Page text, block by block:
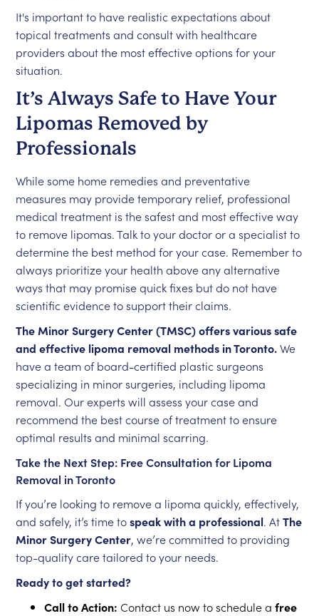
It's important to have realistic expectations about
topical treatments and consult with healthcare
providers about the most effective options for your
situation.
It’s Always Safe to Have Your
Lipomas Removed by
Professionals
While some home remedies and preventative
measures may provide temporary relief, professional
medical treatment is the safest and most effective way
to remove lipomas. Talk to your doctor or a specialist to
determine the best method for your case. Remember to
always prioritize your health above any alternative
ways that may promise quick fixes but do not have
scientific evidence to support their claims.
The Minor Surgery Center (TMSC) offers various safe
and effective lipoma removal methods in Toronto.We
have a team of board-certified plastic surgeons
specializing in minor surgeries, including lipoma
removal. Our experts will assess your case and
recommend the best course of treatment to ensure
optimal results and minimal scarring.
Take the Next Step: Free Consultation for Lipoma
Removal in Toronto
If you’re looking to remove a lipoma quickly, effectively,
and safely, it’s time tospeak with a professional. AtThe
Minor Surgery Center, we’re committed to providing
top-quality care tailored to your needs.
Ready to get started?
Call to Action: Contact us now to schedule afree